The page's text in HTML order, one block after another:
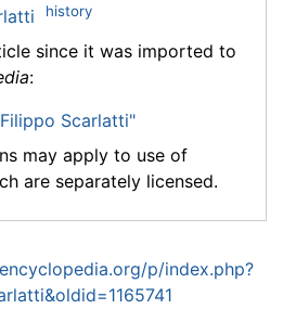
history
since it was imported to
:
Scarlatti"
may apply to use of
are separately licensed.
p/index.php?